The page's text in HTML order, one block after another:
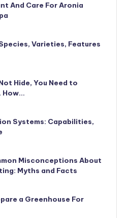
And Care For Aronia
Varieties, Features
Hide, You Need to
How…
Systems: Capabilities,
Misconceptions About
Myths and Facts
a Greenhouse For